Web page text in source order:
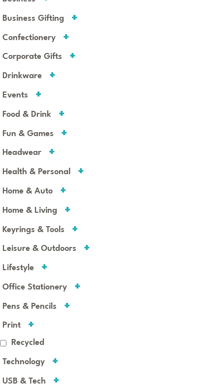
Business Gifting
Confectionery
Corporate Gifts
Drinkware
Events
Food & Drink
Fun & Games
Headwear
Health & Personal
Home & Auto
Home & Living
Keyrings & Tools
Leisure & Outdoors
Lifestyle
Office Stationery
Pens & Pencils
Print
Recycled
Technology
USB & Tech